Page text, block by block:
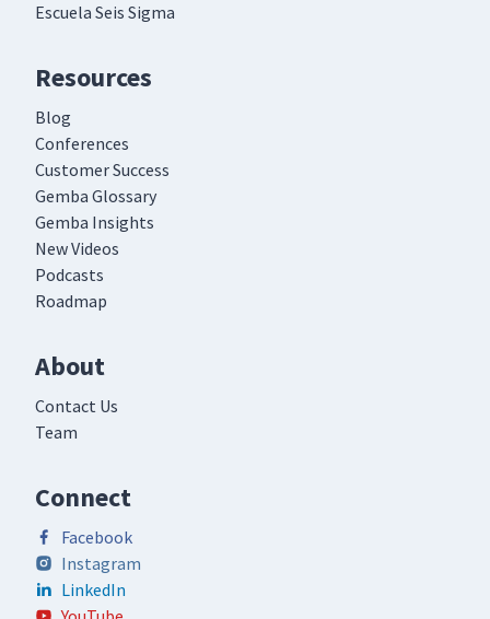
Escuela Seis Sigma
Resources
Blog
Conferences
Customer Success
Gemba Glossary
Gemba Insights
New Videos
Podcasts
Roadmap
About
Contact Us
Team
Connect
Facebook
Instagram
LinkedIn